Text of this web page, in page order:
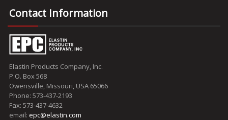
Contact Information
Elastin Products Company, Inc.
P.O. Box 568
Owensville, Missouri, USA 65066
Phone: 573-437-2193
Fax: 573-437-4632
email: epc@elastin.com